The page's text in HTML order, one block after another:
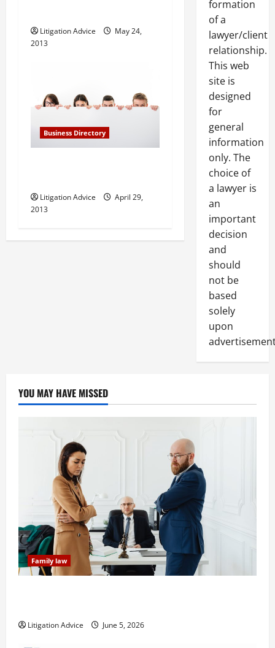
Litigation Advice
May 24,
2013
Business Directory
Litigation Advice
April 29,
2013
formation
of a
lawyer/client
relationship.
This web
site is
designed
for
general
information
only. The
choice of
a lawyer is
an
important
decision
and
should
not be
based
solely
upon
YOU MAY HAVE MISSED
Family law
Litigation Advice June 5, 2026